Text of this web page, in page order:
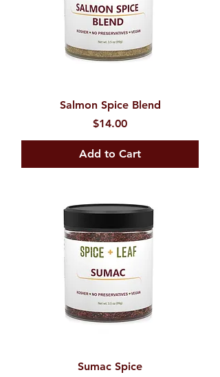
Salmon Spice Blend
Price
$14.00
Add to Cart
Sumac Spice